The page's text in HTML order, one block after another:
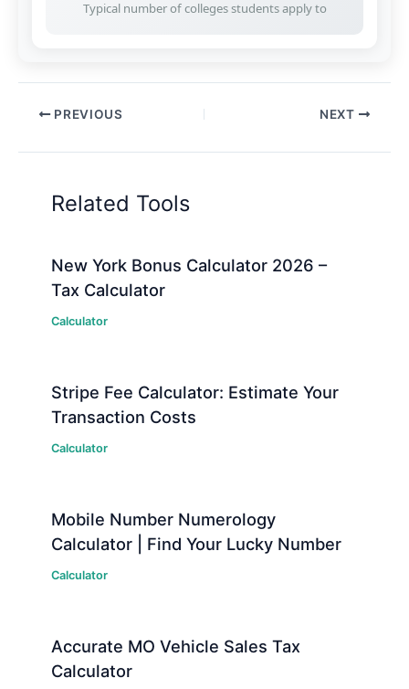
Typical number of colleges students apply to
PREVIOUS NEXT
Related Tools
New York Bonus Calculator 2026 –
Tax Calculator
Calculator
Stripe Fee Calculator: Estimate Your
Transaction Costs
Calculator
Mobile Number Numerology
Calculator | Find Your Lucky Number
Calculator
Accurate MO Vehicle Sales Tax
Calculator